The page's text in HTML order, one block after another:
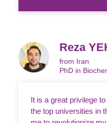
Reza
from Iran
PhD in
It is a great privilege
the top universities in